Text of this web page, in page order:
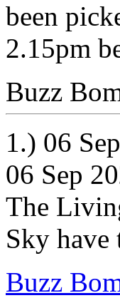
been
2.15pm
Buzz
1.) 06
06 Sep
The
Sky
Buzz